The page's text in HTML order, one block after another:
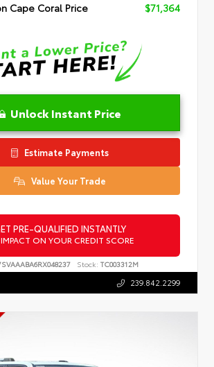
Cape Coral Price
$71,364
Unlock Instant Price
Estimate Payments
Value Your Trade
PRE-QUALIFIED INSTANTLY
ON YOUR CREDIT SCORE
Stock: TC003312M
239.842.2299